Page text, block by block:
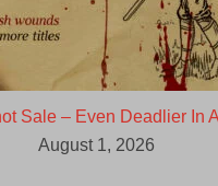
Sale – Even Deadlier In
August 1, 2026